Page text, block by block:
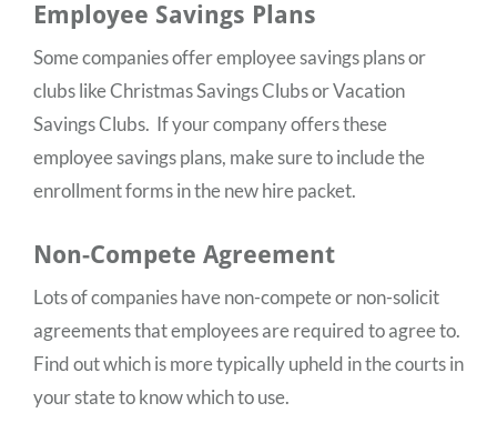
Employee Savings Plans
Some companies offer employee savings plans or
clubs like Christmas Savings Clubs or Vacation
Savings Clubs. If your company offers these
employee savings plans, make sure to include the
enrollment forms in the new hire packet.
Non-Compete Agreement
Lots of companies have non-compete or non-solicit
agreements that employees are required to agree to.
Find out which is more typically upheld in the courts in
your state to know which to use.